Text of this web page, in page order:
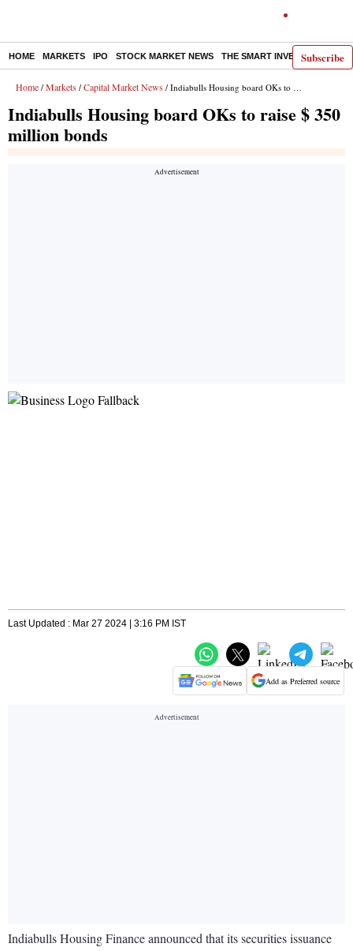
Subscribe
HOME MARKETS IPO STOCK MARKET NEWS THE SMART INVESTOR
Home / Markets / Capital Market News / Indiabulls Housing board OKs to raise $ 350 million bonds
Indiabulls Housing board OKs to raise $ 350
million bonds
Last Updated : Mar 27 2024 | 3:16 PM IST
Add as Preferred source
Indiabulls Housing Finance announced that its securities issuance